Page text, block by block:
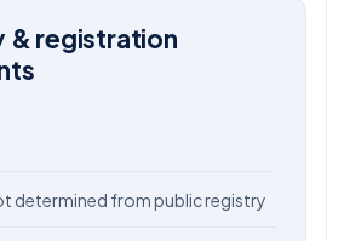
& registration
determined from public registry